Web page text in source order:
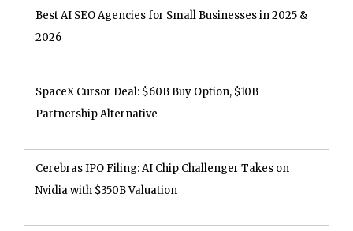
Best AI SEO Agencies for Small Businesses in 2025 &
2026
SpaceX Cursor Deal: $60B Buy Option, $10B
Partnership Alternative
Cerebras IPO Filing: AI Chip Challenger Takes on
Nvidia with $350B Valuation